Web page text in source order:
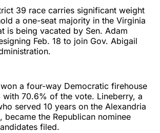
39 race carries significant weight
a one-seat majority in the Virginia
is being vacated by Sen. Adam
Feb. 18 to join Gov. Abigail
a four-way Democratic firehouse
with 70.6% of the vote. Lineberry, a
served 10 years on the Alexandria
became the Republican nominee
filed.